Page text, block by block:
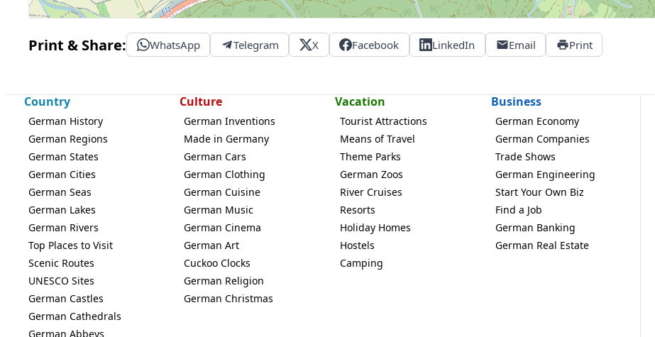
Print & Share: WhatsApp Telegram X Facebook LinkedIn Email Print
Country
German History
German Regions
German States
German Cities
German Seas
German Lakes
German Rivers
Top Places to Visit
Scenic Routes
UNESCO Sites
German Castles
German Cathedrals
German Abbeys
Culture
German Inventions
Made in Germany
German Cars
German Clothing
German Cuisine
German Music
German Cinema
German Art
Cuckoo Clocks
German Religion
German Christmas
Vacation
Tourist Attractions
Means of Travel
Theme Parks
German Zoos
River Cruises
Resorts
Holiday Homes
Hostels
Camping
Business
German Economy
German Companies
Trade Shows
German Engineering
Start Your Own Biz
Find a Job
German Banking
German Real Estate